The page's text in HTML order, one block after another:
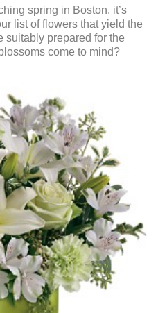
spring in Boston, it’s
list of flowers that yield the
suitably prepared for the
come to mind?